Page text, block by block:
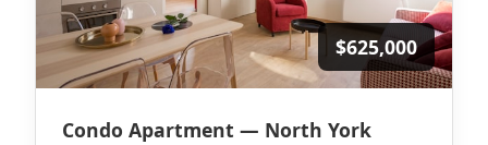
$625,000
Condo Apartment — North York